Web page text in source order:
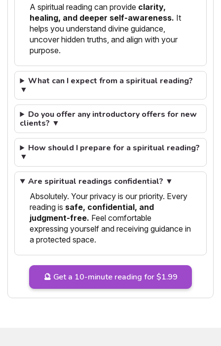
A spiritual reading can provide clarity,
healing, and deeper self-awareness. It
helps you understand divine guidance,
uncover hidden truths, and align with your
purpose.
What can I expect from a spiritual reading?
▼
Do you offer any introductory offers for new
clients? ▼
How should I prepare for a spiritual reading?
▼
Are spiritual readings confidential? ▼
Absolutely. Your privacy is our priority. Every
reading is safe, confidential, and
judgment-free. Feel comfortable
expressing yourself and receiving guidance in
a protected space.
🔮 Get a 10-minute reading for $1.99